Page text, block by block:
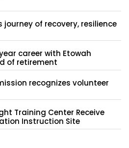
journey of recovery, resilience
career with Etowah
of retirement
recognizes volunteer
Training Center Receive
Instruction Site